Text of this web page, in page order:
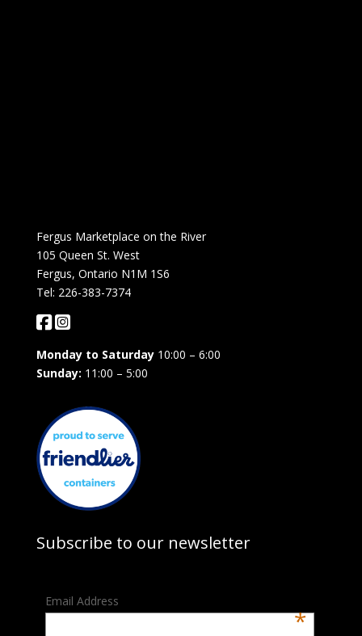
Fergus Marketplace on the River
105 Queen St. West
Fergus, Ontario N1M 1S6
Tel: 226-383-7374
Monday to Saturday10:00 – 6:00
Sunday: 11:00 – 5:00
Subscribe to our newsletter
Email Address
*